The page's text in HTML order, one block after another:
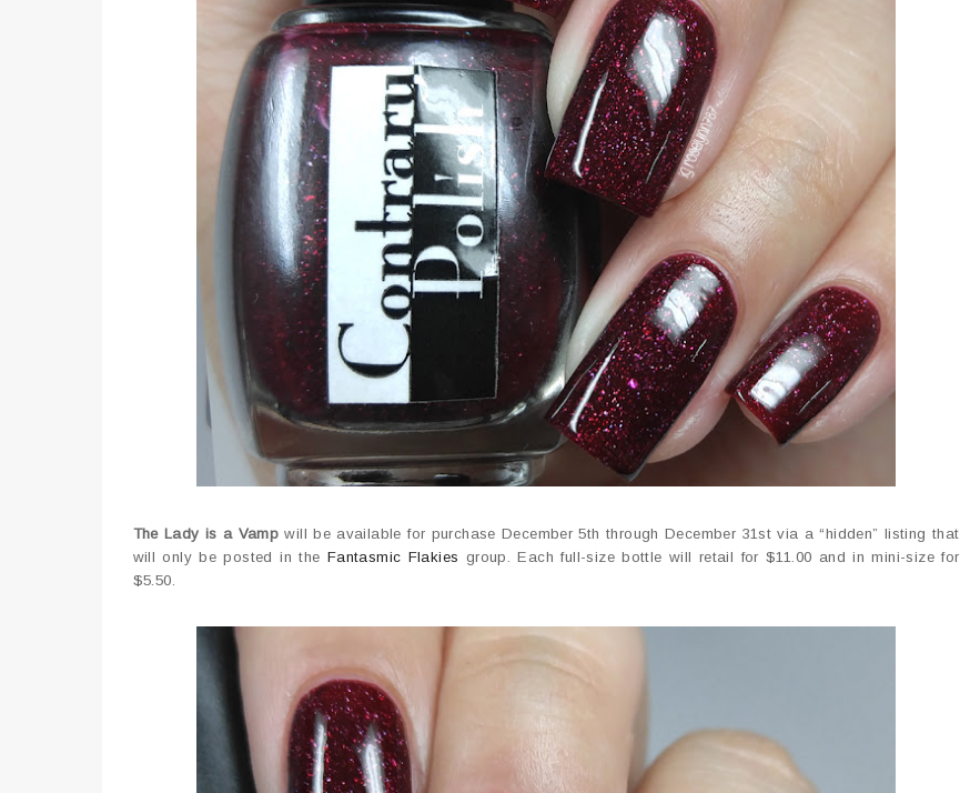
The Lady is a Vampwill be available for purchase December 5th through December 31st via a “hidden” listing that
will only be posted in the Fantasmic Flakies group. Each full-size bottle will retail for $11.00 and in mini-size for
$5.50.